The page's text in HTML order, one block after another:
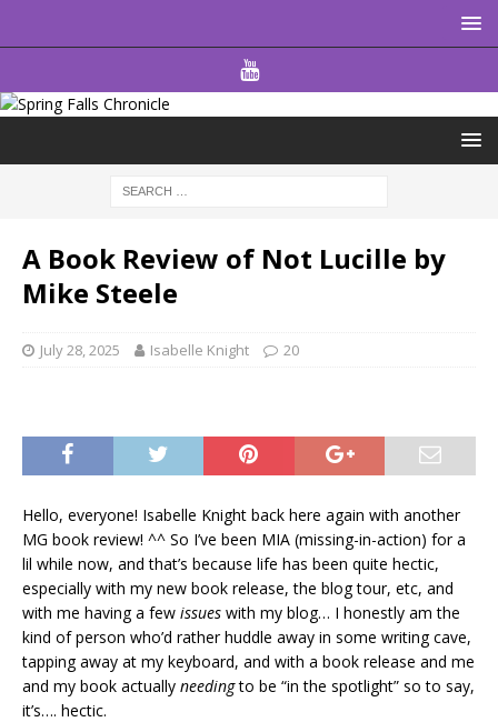
A Book Review of Not Lucille by
Mike Steele
July 28, 2025 Isabelle Knight 20
Hello, everyone! Isabelle Knight back here again with another
MG book review! ^^ So I’ve been MIA (missing-in-action) for a
lil while now, and that’s because life has been quite hectic,
especially with my new book release, the blog tour, etc, and
with me having a few issues with my blog… I honestly am the
kind of person who’d rather huddle away in some writing cave,
tapping away at my keyboard, and with a book release and me
and my book actually needingto be “in the spotlight” so to say,
it’s…. hectic.